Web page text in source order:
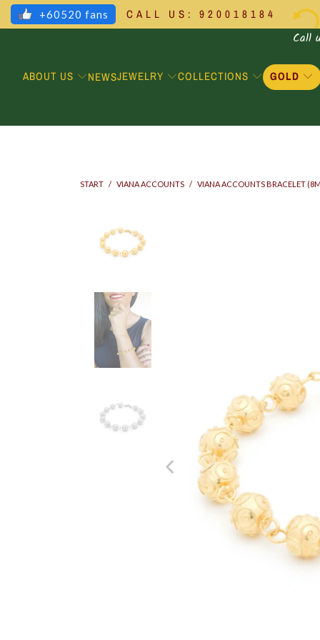
Call
+60520 fans CALL US: 920018184
ABOUT US NEWSJEWELRY COLLECTIONS GOLD
START / VIANA ACCOUNTS / VIANA ACCOUNTS BRACELET